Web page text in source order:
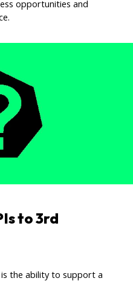
opportunities and
to 3rd
the ability to support a